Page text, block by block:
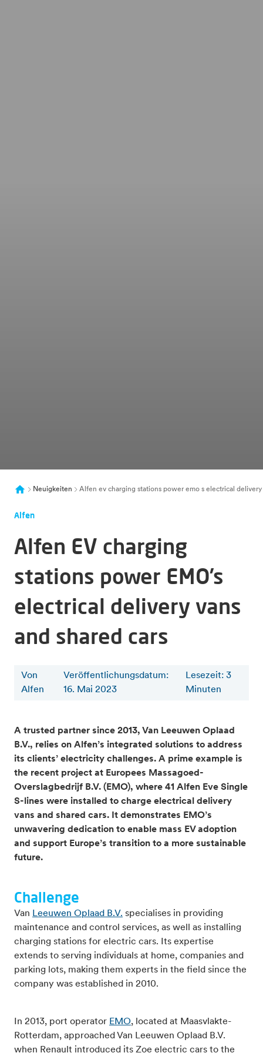
Neuigkeiten Alfen ev charging stations power emo s electrical delivery
Alfen
Alfen EV charging
stations power EMO’s
electrical delivery vans
and shared cars
Von
Alfen
Veröffentlichungsdatum:
16. Mai 2023
Lesezeit: 3
Minuten
A trusted partner since 2013, Van Leeuwen Oplaad
B.V., relies on Alfen’s integrated solutions to address
its clients’ electricity challenges. A prime example is
the recent project at Europees Massagoed-
Overslagbedrijf B.V. (EMO), where 41 Alfen Eve Single
S-lines were installed to charge electrical delivery
vans and shared cars. It demonstrates EMO’s
unwavering dedication to enable mass EV adoption
and support Europe’s transition to a more sustainable
future.
Challenge
Van Leeuwen Oplaad B.V. specialises in providing
maintenance and control services, as well as installing
charging stations for electric cars. Its expertise
extends to serving individuals at home, companies and
parking lots, making them experts in the field since the
company was established in 2010.
In 2013, port operator EMO, located at Maasvlakte-
Rotterdam, approached Van Leeuwen Oplaad B.V.
when Renault introduced its Zoe electric cars to the